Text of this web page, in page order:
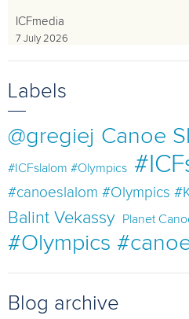
ICFmedia
7 July 2026
Labels
@gregiej Canoe
#ICFslalom #Olympics
#canoeslalom #Olympics
Balint Vekassy Planet
#Olympics
Blog archive